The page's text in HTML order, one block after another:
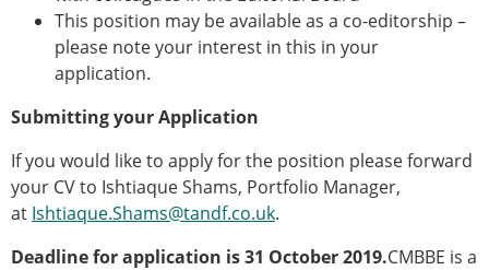
This position may be available as a co-editorship –
please note your interest in this in your
application.
Submitting your Application
If you would like to apply for the position please forward
your CV to Ishtiaque Shams, Portfolio Manager,
at Ishtiaque.Shams@tandf.co.uk.
Deadline for application is 31 October 2019.CMBBE is a